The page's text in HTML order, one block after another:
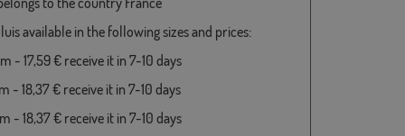
available in the following sizes and prices:
- 17,59 € receive it in 7-10 days
- 18,37 € receive it in 7-10 days
- 18,37 € receive it in 7-10 days